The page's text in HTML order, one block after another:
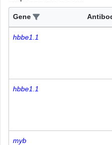
Gene
hbbe1.1
hbbe1.1
myb